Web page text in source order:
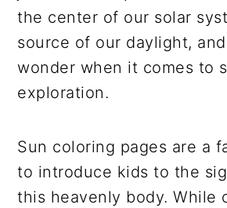
the center of our solar
source of our daylight,
wonder when it comes to
exploration.
Sun coloring pages are a
to introduce kids to the
this heavenly body. While